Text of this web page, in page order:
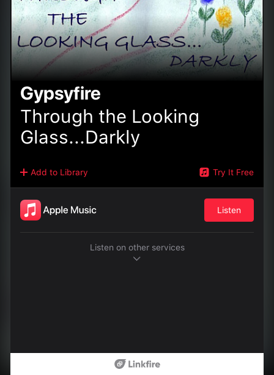
Gypsyfire
Through the Looking
Glass...Darkly
Add to Library Try It Free
Listen
Listen on other services